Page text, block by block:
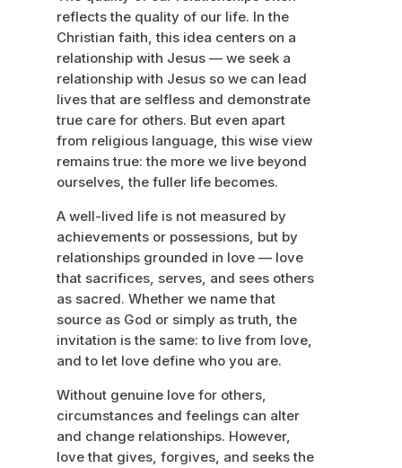
reflects the quality of our life. In the
Christian faith, this idea centers on a
relationship with Jesus — we seek a
relationship with Jesus so we can lead
lives that are selfless and demonstrate
true care for others. But even apart
from religious language, this wise view
remains true: the more we live beyond
ourselves, the fuller life becomes.
A well-lived life is not measured by
achievements or possessions, but by
relationships grounded in love — love
that sacrifices, serves, and sees others
as sacred. Whether we name that
source as God or simply as truth, the
invitation is the same: to live from love,
and to let love define who you are.
Without genuine love for others,
circumstances and feelings can alter
and change relationships. However,
love that gives, forgives, and seeks the